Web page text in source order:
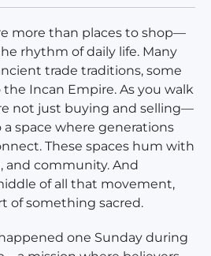
more than places to shop—
rhythm of daily life. Many
trade traditions, some
Incan Empire. As you walk
not just buying and selling—
space where generations
These spaces hum with
and community. And
of all that movement,
of something sacred.
one Sunday during